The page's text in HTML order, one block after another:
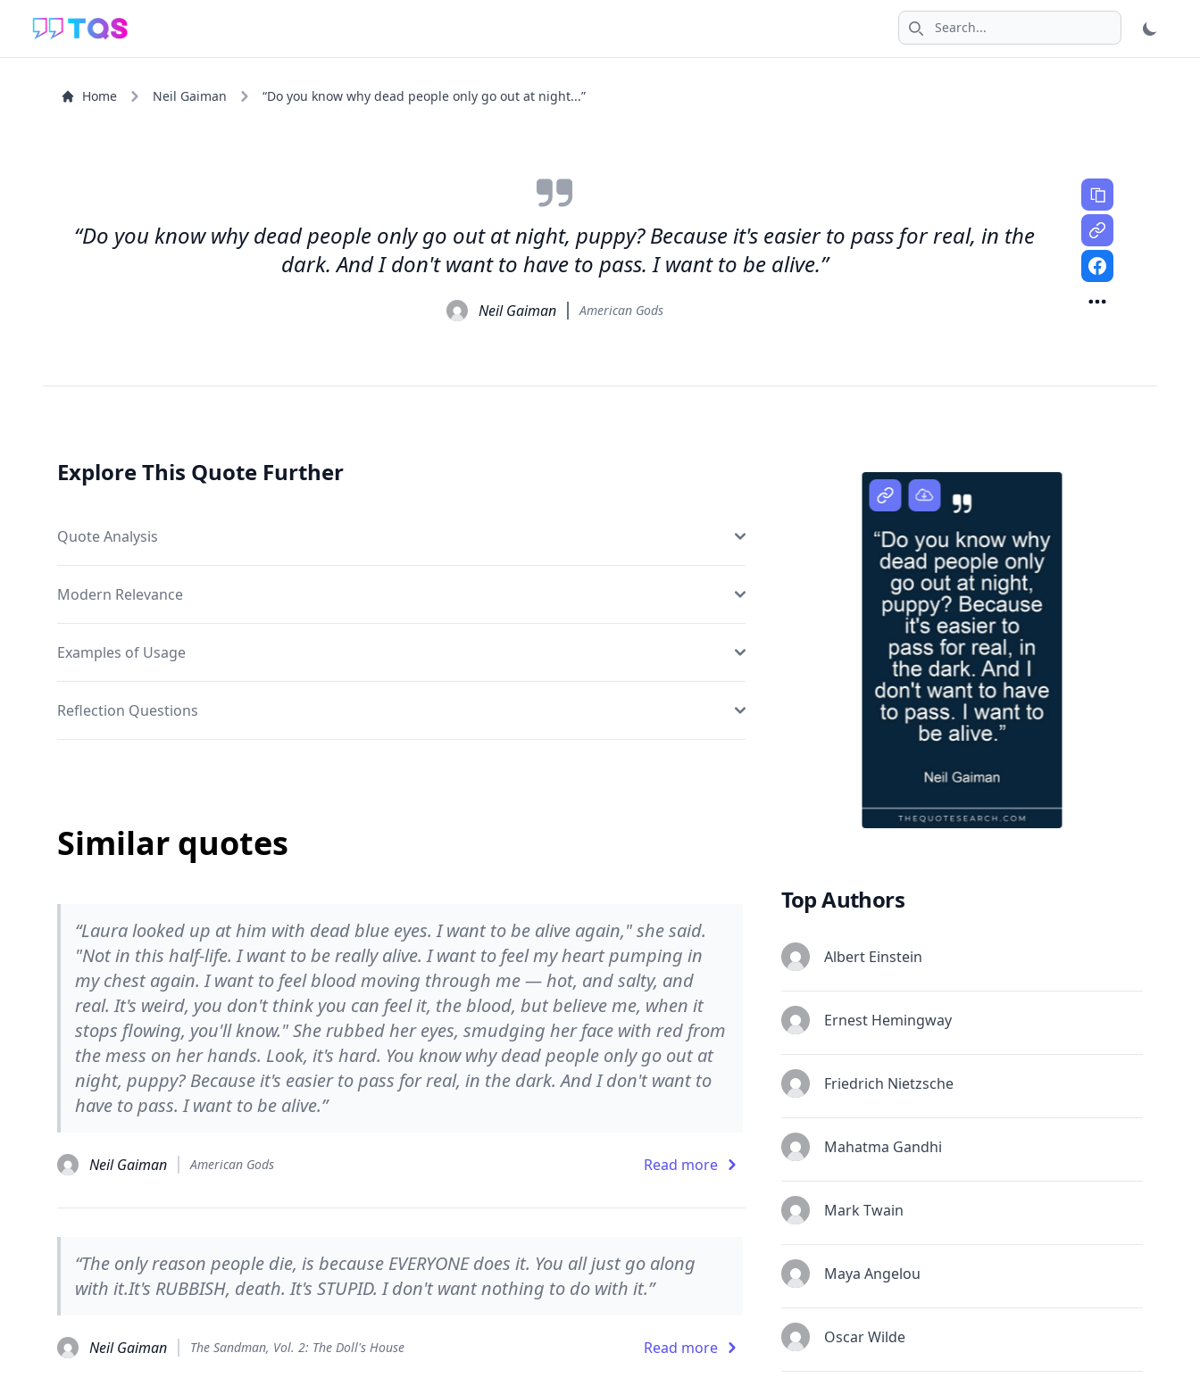
Search icon
Home Neil Gaiman “Do you know why dead people only go out at night...”
“Do you know why dead people only go out at night, puppy? Because it's easier to pass for real, in the
dark. And I don't want to have to pass. I want to be alive.”
Neil Gaiman American Gods
Explore This Quote Further
Quote Analysis
Modern Relevance
Examples of Usage
Reflection Questions
Similar quotes
“Laura looked up at him with dead blue eyes. I want to be alive again," she said.
"Not in this half-life. I want to be really alive. I want to feel my heart pumping in
my chest again. I want to feel blood moving through me — hot, and salty, and
real. It's weird, you don't think you can feel it, the blood, but believe me, when it
stops flowing, you'll know." She rubbed her eyes, smudging her face with red from
the mess on her hands. Look, it's hard. You know why dead people only go out at
night, puppy? Because it's easier to pass for real, in the dark. And I don't want to
have to pass. I want to be alive.”
Neil Gaiman American Gods Read more
“The only reason people die, is because EVERYONE does it. You all just go along
with it.It's RUBBISH, death. It's STUPID. I don't want nothing to do with it.”
Neil Gaiman The Sandman, Vol. 2: The Doll's House Read more
Top Authors
Albert Einstein
Ernest Hemingway
Friedrich Nietzsche
Mahatma Gandhi
Mark Twain
Maya Angelou
Oscar Wilde